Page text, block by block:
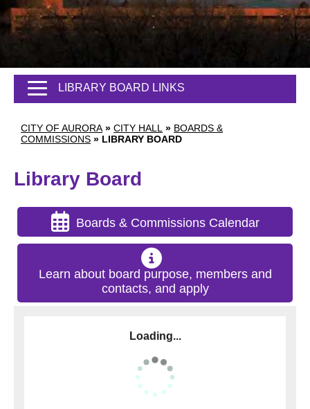
CITY OF AURORA » CITY HALL » BOARDS &
COMMISSIONS » LIBRARY BOARD
LIBRARY BOARD LINKS
Library Board
Boards & Commissions Calendar
Learn about board purpose, members and
contacts, and apply
Loading...